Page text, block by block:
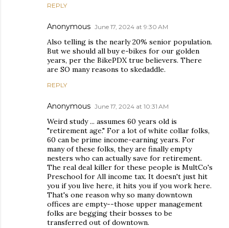
REPLY
Anonymous June 17, 2024 at 9:30 AM
Also telling is the nearly 20% senior population.
But we should all buy e-bikes for our golden
years, per the BikePDX true believers. There
are SO many reasons to skedaddle.
REPLY
Anonymous June 17, 2024 at 10:31 AM
Weird study ... assumes 60 years old is
"retirement age." For a lot of white collar folks,
60 can be prime income-earning years. For
many of these folks, they are finally empty
nesters who can actually save for retirement.
The real deal killer for these people is MultCo's
Preschool for All income tax. It doesn't just hit
you if you live here, it hits you if you work here.
That's one reason why so many downtown
offices are empty--those upper management
folks are begging their bosses to be
transferred out of downtown.